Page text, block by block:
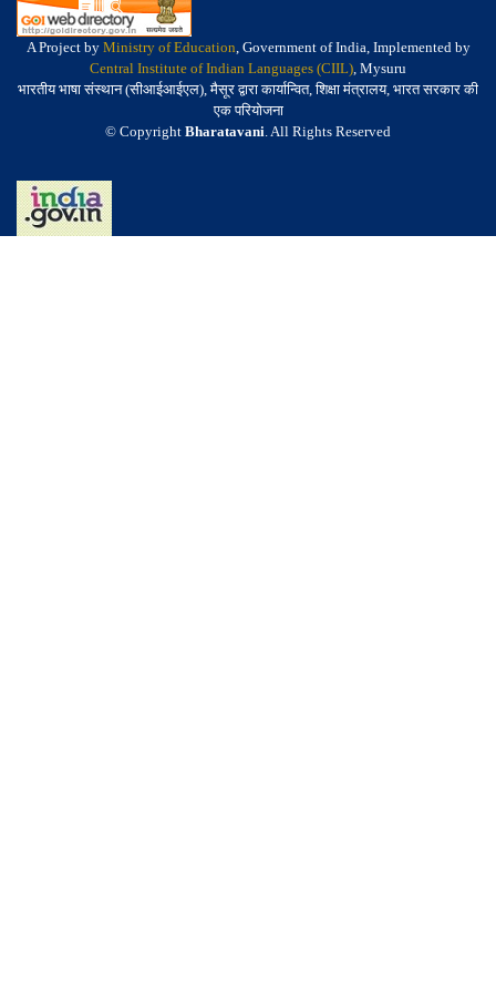
A Project by Ministry of Education, Government of India, Implemented by
Central Institute of Indian Languages (CIIL), Mysuru
भारतीय भाषा संस्थान (सीआईआईएल), मैसूर द्वारा कार्यान्वित, शिक्षा मंत्रालय, भारत सरकार की
एक परियोजना
© Copyright Bharatavani. All Rights Reserved